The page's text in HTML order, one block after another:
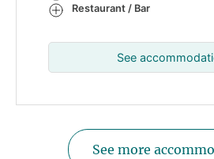
Restaurant / Bar
See
See more